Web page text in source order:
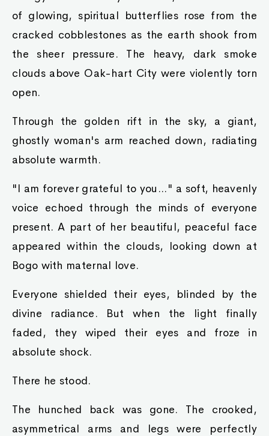
of glowing, spiritual butterflies rose from the
cracked cobblestones as the earth shook from
the sheer pressure. The heavy, dark smoke
clouds above Oak-hart City were violently torn
open.
Through the golden rift in the sky, a giant,
ghostly woman's arm reached down, radiating
absolute warmth.
"I am forever grateful to you..." a soft, heavenly
voice echoed through the minds of everyone
present. A part of her beautiful, peaceful face
appeared within the clouds, looking down at
Bogo with maternal love.
Everyone shielded their eyes, blinded by the
divine radiance. But when the light finally
faded, they wiped their eyes and froze in
absolute shock.
There he stood.
The hunched back was gone. The crooked,
asymmetrical arms and legs were perfectly